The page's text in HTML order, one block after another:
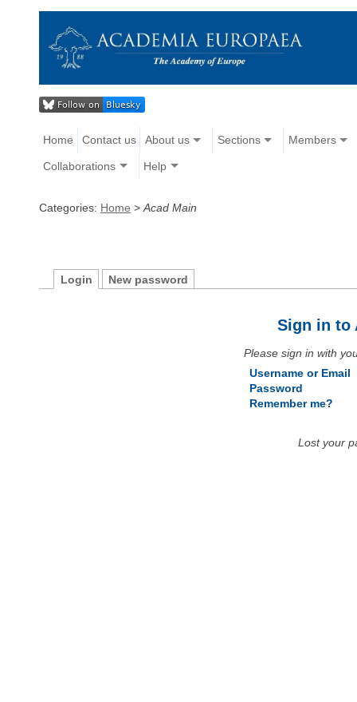
Home Contact us About us Sections Members
Collaborations Help
Categories: Home > Acad Main
Login New password
Sign in to
Please sign in with
Username or Email
Password
Remember me?
Lost your